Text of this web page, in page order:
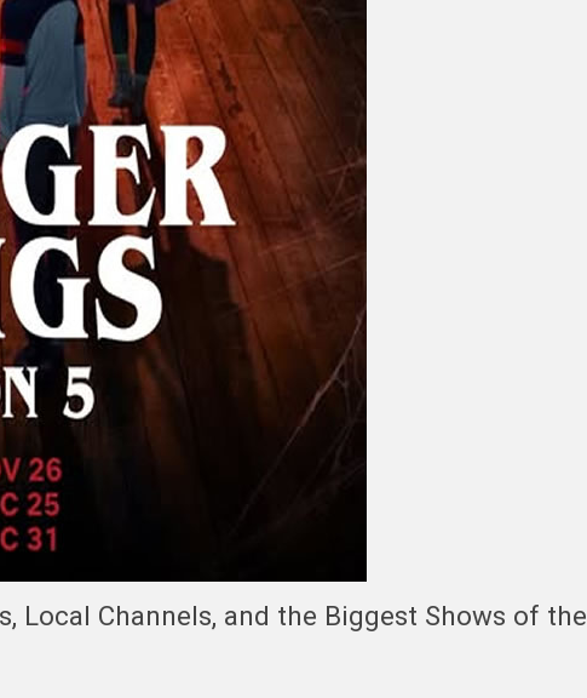
Local Channels, and the Biggest Shows of the